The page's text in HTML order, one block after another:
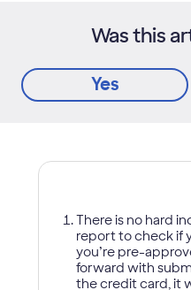
Was this
Yes